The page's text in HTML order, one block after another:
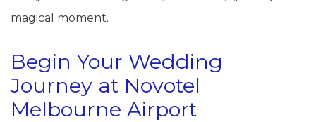
magical moment.
Begin Your Wedding
Journey at Novotel
Melbourne Airport